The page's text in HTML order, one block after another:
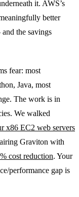
it. AWS’s
better
the savings
fear: most
Java, most
The work is in
We walked
x86 EC2 web servers
Graviton with
cost reduction. Your
performance gap is